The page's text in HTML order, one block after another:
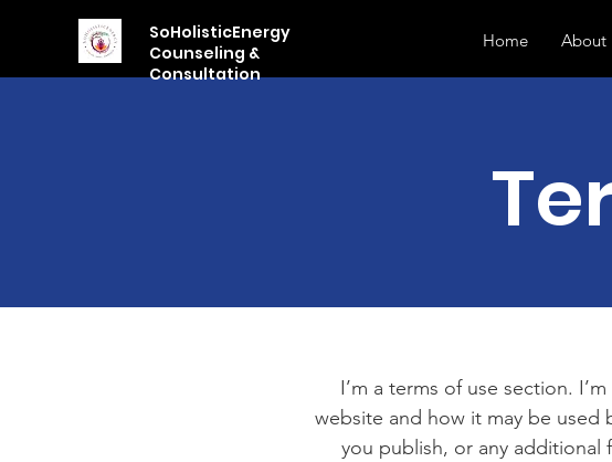
Home About
SoHolisticEnergy
Counseling &
Consultation
I’m a terms of use section.
website and how it may be
you publish, or any additional